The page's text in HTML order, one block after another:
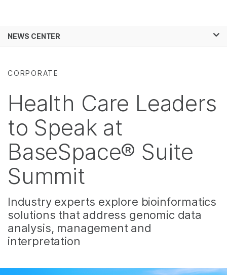
Solutions
Support
Recommended Links
NEWS CENTER
CORPORATE
Health Care Leaders
to Speak at
BaseSpace® Suite
Summit
Industry experts explore bioinformatics
solutions that address genomic data
analysis, management and
interpretation
See more relevant content. Choose your
Microbiology
Complex Disease
Diseases